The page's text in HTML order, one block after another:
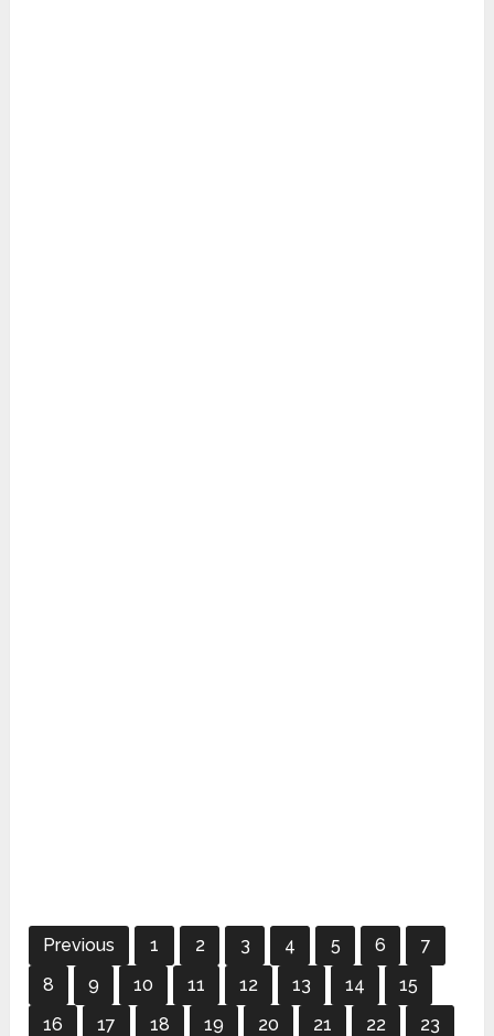
Previous 1 2 3 4 5 6
7
8
9 10 11 12 13 14
15
16
17 18 19 20 21 22
23